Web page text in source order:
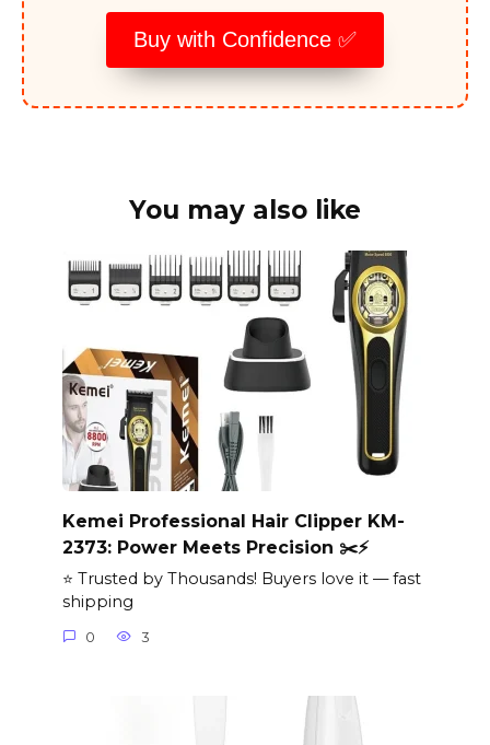
Buy with Confidence ✅
You may also like
Kemei Professional Hair Clipper KM-
2373: Power Meets Precision ✂️⚡
⭐ Trusted by Thousands! Buyers love it — fast
shipping
0 3